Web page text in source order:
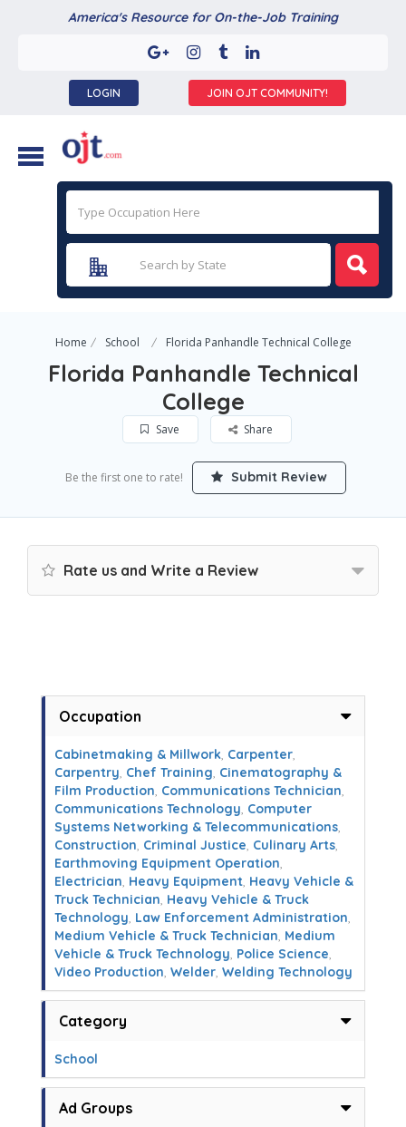
America's Resource for On-the-Job Training
LOGIN JOIN OJT COMMUNITY!
Home School Florida Panhandle Technical College
Florida Panhandle Technical
College
Save Share
Be the first one to rate! Submit Review
Rate us and Write a Review
Occupation
Cabinetmaking & Millwork, Carpenter,
Carpentry, Chef Training, Cinematography &
Film Production, Communications Technician,
Communications Technology, Computer
Systems Networking & Telecommunications,
Construction, Criminal Justice, Culinary Arts,
Earthmoving Equipment Operation,
Electrician, Heavy Equipment, Heavy Vehicle &
Truck Technician, Heavy Vehicle & Truck
Technology, Law Enforcement Administration,
Medium Vehicle & Truck Technician, Medium
Vehicle & Truck Technology, Police Science,
Video Production, Welder, Welding Technology
Category
School
Ad Groups